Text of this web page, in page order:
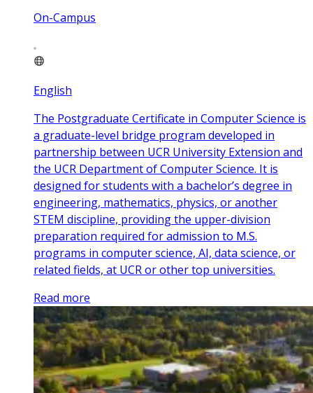
On-Campus
English
The Postgraduate Certificate in Computer Science is
a graduate-level bridge program developed in
partnership between UCR University Extension and
the UCR Department of Computer Science. It is
designed for students with a bachelor’s degree in
engineering, mathematics, physics, or another
STEM discipline, providing the upper-division
preparation required for admission to M.S.
programs in computer science, AI, data science, or
related fields, at UCR or other top universities.
Read more